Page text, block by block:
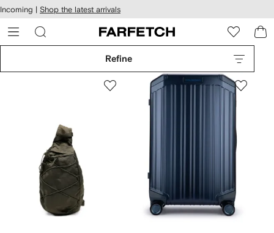
Skip to
main
content
Incoming | Shop the latest arrivals
Refine